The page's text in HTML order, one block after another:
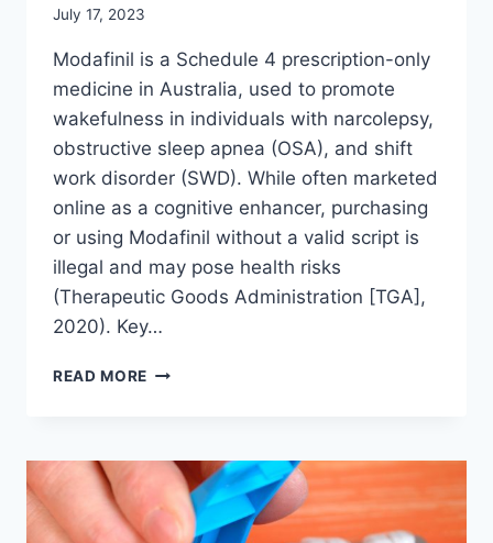
July 17, 2023
Modafinil is a Schedule 4 prescription-only
medicine in Australia, used to promote
wakefulness in individuals with narcolepsy,
obstructive sleep apnea (OSA), and shift
work disorder (SWD). While often marketed
online as a cognitive enhancer, purchasing
or using Modafinil without a valid script is
illegal and may pose health risks
(Therapeutic Goods Administration [TGA],
2020). Key…
READ MORE HOW
MODAFINIL
SCRIPT
IN
AUSTRALIA: